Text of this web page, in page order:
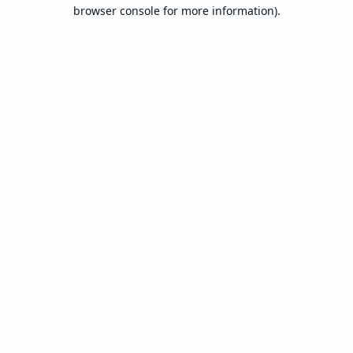
browser console for more information).